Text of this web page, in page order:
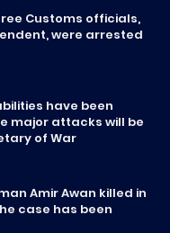
Customs officials,
were arrested
have been
major attacks will be
of War
Amir Awan killed in
case has been